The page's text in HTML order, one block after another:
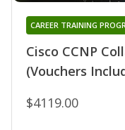
Cisco CCNP
(Vouchers
CAREER TRAINING
$4119.00